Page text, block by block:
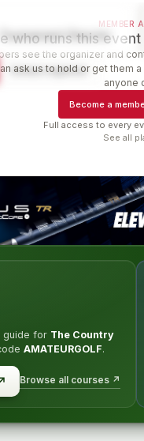
Director
Contact organizer
MEMBER
who runs this
see the organizer and
ask us to hold or get them
anyone
Become a
Full access to every
See all
guide for The Country
AMATEURGOLF.
Browse all courses ↗